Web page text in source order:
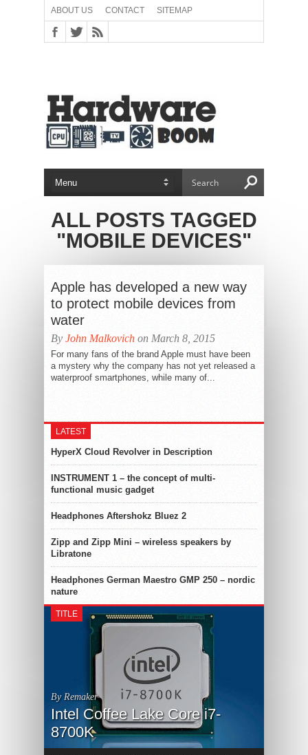
ABOUT US CONTACT SITEMAP
ALL POSTS TAGGED
"MOBILE DEVICES"
Apple has developed a new way
to protect mobile devices from
water
By John Malkovich on March 8, 2015
For many fans of the brand Apple must have been
a mystery why the company has not yet released a
waterproof smartphones, while many of...
LATEST
HyperX Cloud Revolver in Description
INSTRUMENT 1 – the concept of multi-
functional music gadget
Headphones Aftershokz Bluez 2
Zipp and Zipp Mini – wireless speakers by
Libratone
Headphones German Maestro GMP 250 – nordic
nature
TITLE
By Remaker
Intel Coffee Lake Core i7-
8700K